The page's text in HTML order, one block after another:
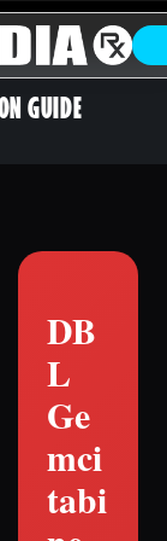
GUIDE
DB
L
Ge
mci
tabi